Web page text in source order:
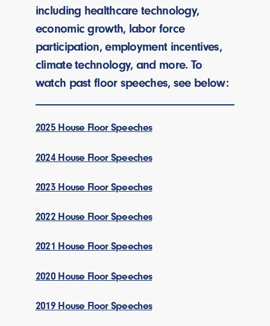
including healthcare technology,
economic growth, labor force
participation, employment incentives,
climate technology, and more. To
watch past floor speeches, see below:
2025 House Floor Speeches
2024 House Floor Speeches
2023 House Floor Speeches
2022 House Floor Speeches
2021 House Floor Speeches
2020 House Floor Speeches
2019 House Floor Speeches